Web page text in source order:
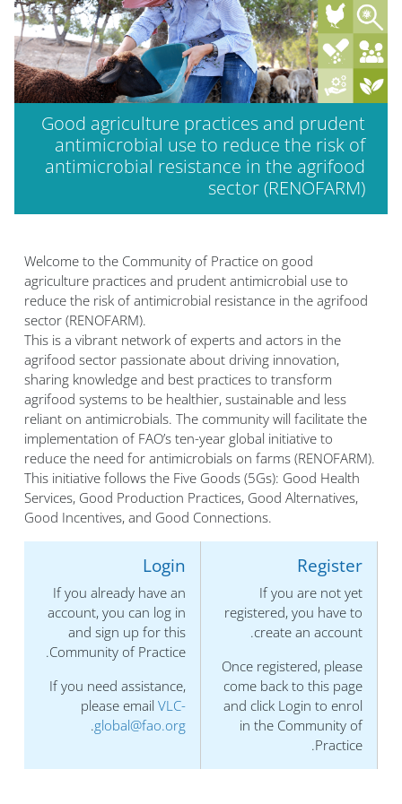
Good agriculture practices and prudent
antimicrobial use to reduce the risk of
antimicrobial resistance in the agrifood
sector (RENOFARM)
Welcome to the Community of Practice on good
agriculture practices and prudent antimicrobial use to
reduce the risk of antimicrobial resistance in the agrifood
sector (RENOFARM).
This is a vibrant network of experts and actors in the
agrifood sector passionate about driving innovation,
sharing knowledge and best practices to transform
agrifood systems to be healthier, sustainable and less
reliant on antimicrobials. The community will facilitate the
implementation of FAO’s ten-year global initiative to
reduce the need for antimicrobials on farms (RENOFARM).
This initiative follows the Five Goods (5Gs): Good Health
Services, Good Production Practices, Good Alternatives,
Good Incentives, and Good Connections.
Register
If you are not yet
registered, you have to
create an account.
Once registered, please
come back to this page
and click Login to enrol
in the Community of
Practice.
Login
If you already have an
account, you can log in
and sign up for this
Community of Practice.
If you need assistance,
please email VLC-
global@fao.org
.